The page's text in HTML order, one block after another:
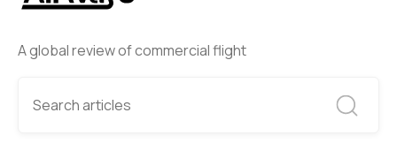
A global review of commercial flight